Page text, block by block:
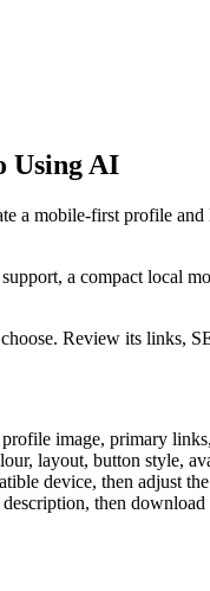
Using AI
a mobile-first profile
a compact local
Review its links,
image, primary
layout, button style,
device, then adjust
then